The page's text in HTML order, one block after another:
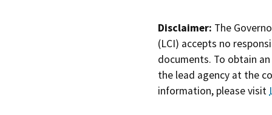
Disclaimer: The
(LCI) accepts no
documents. To obtain
the lead agency at the
information, please visit